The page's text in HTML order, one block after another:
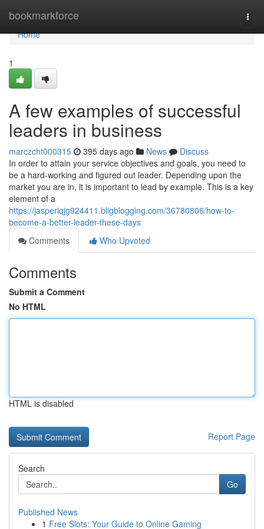
bookmarkforce
Home
Home
1
A few examples of successful
leaders in business
marczcht000315 395 days ago News
Discuss
In order to attain your service objectives and goals, you need to
be a hard-working and figured out leader. Depending upon the
market you are in, it is important to lead by example. This is a key
element of a
https://jasperiqjg924411.bligblogging.com/36780806/how-to-
become-a-better-leader-these-days
Comments
Who Upvoted
Comments
Submit a Comment
No HTML
HTML is disabled
Report Page
Search
Go
Published News
1 Free Slots: Your Guide to Online Gaming